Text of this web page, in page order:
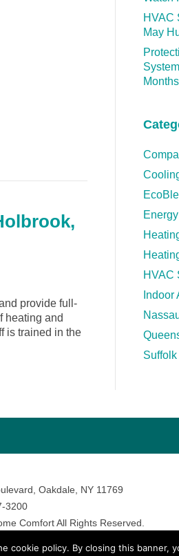
provide full-
heating and
is trained in the
HVAC
May
Months
HVAC
Indoor
Oakdale, NY 11769
3200
Comfort All Rights Reserved.
policy. By closing this banner,